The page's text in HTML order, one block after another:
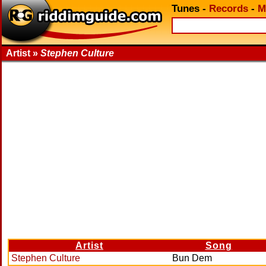
Tunes - Records -
Artist » Stephen Culture
Artist Song
Stephen Culture
Bun Dem